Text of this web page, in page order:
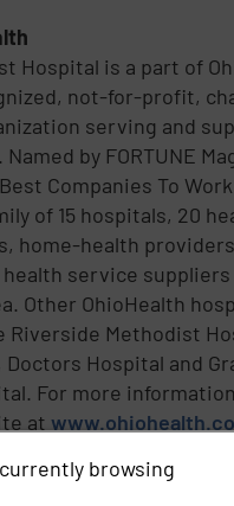
Hospital is a part of
not-for-profit,
serving and
by FORTUNE
Companies To
of 15 hospitals, 20
home-health
service
Other OhioHealth
Riverside Methodist
Doctors Hospital and
For more
at
browsing